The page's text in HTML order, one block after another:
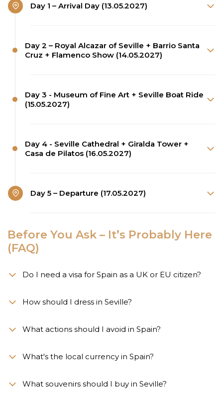
Day 1 – Arrival Day (13.05.2027)
Day 2 – Royal Alcazar of Seville + Barrio Santa
Cruz + Flamenco Show (14.05.2027)
Day 3 - Museum of Fine Art + Seville Boat Ride
(15.05.2027)
Day 4 - Seville Cathedral + Giralda Tower +
Casa de Pilatos (16.05.2027)
Day 5 – Departure (17.05.2027)
Before You Ask – It’s Probably Here
(FAQ)
Do I need a visa for Spain as a UK or EU citizen?
How should I dress in Seville?
What actions should I avoid in Spain?
What's the local currency in Spain?
What souvenirs should I buy in Seville?